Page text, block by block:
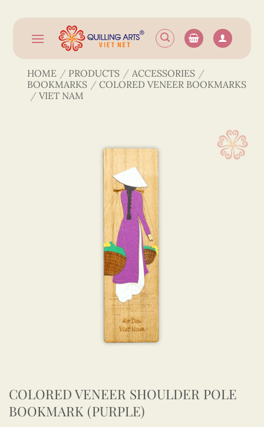
content
HOME / PRODUCTS / ACCESSORIES /
BOOKMARKS / COLORED VENEER BOOKMARKS
/ VIET NAM
COLORED VENEER SHOULDER POLE
BOOKMARK (PURPLE)